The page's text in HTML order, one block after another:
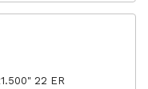
22 ER